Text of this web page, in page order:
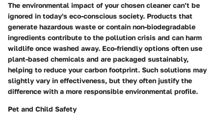
The environmental impact of your chosen cleaner can’t be
ignored in today's eco-conscious society. Products that
generate hazardous waste or contain non-biodegradable
ingredients contribute to the pollution crisis and can harm
wildlife once washed away. Eco-friendly options often use
plant-based chemicals and are packaged sustainably,
helping to reduce your carbon footprint. Such solutions may
slightly vary in effectiveness, but they often justify the
difference with a more responsible environmental profile.
Pet and Child Safety